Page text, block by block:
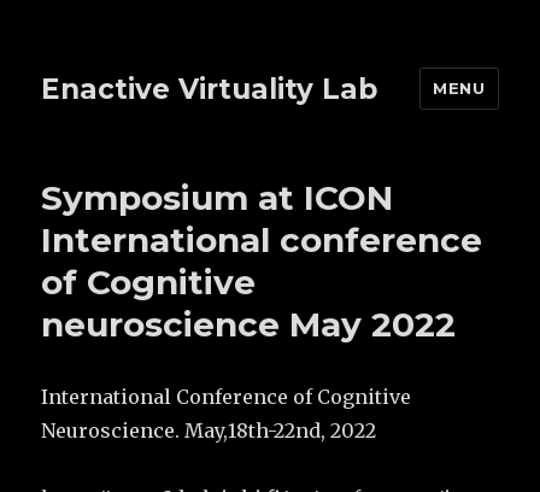
Enactive Virtuality Lab MENU
Symposium at ICON
International conference
of Cognitive
neuroscience May 2022
International Conference of Cognitive
Neuroscience. May,18th-22nd, 2022